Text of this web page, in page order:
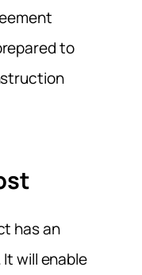
to
has an
will enable